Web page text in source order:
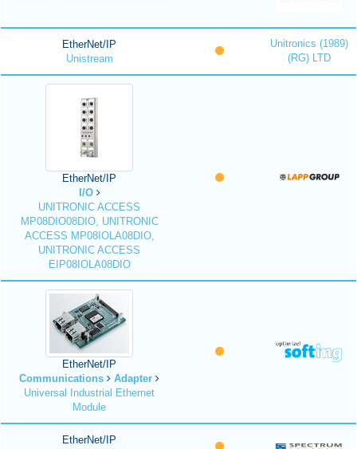
EtherNet/IP
Unistream
Unitronics (1989)
(RG) LTD
EtherNet/IP
I/O
UNITRONIC ACCESS
MP08DIO08DIO, UNITRONIC
ACCESS MP08IOLA08DIO,
UNITRONIC ACCESS
EIP08IOLA08DIO
EtherNet/IP
Communications
Adapter
Universal Industrial Ethernet
Module
EtherNet/IP